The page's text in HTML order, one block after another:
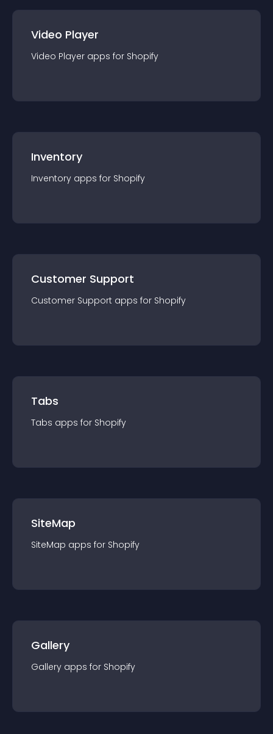
Video Player
Video Player apps for Shopify
Inventory
Inventory apps for Shopify
Customer Support
Customer Support apps for Shopify
Tabs
Tabs apps for Shopify
SiteMap
SiteMap apps for Shopify
Gallery
Gallery apps for Shopify